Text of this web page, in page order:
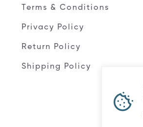
Terms & Conditions
Privacy Policy
Return Policy
Shipping Policy